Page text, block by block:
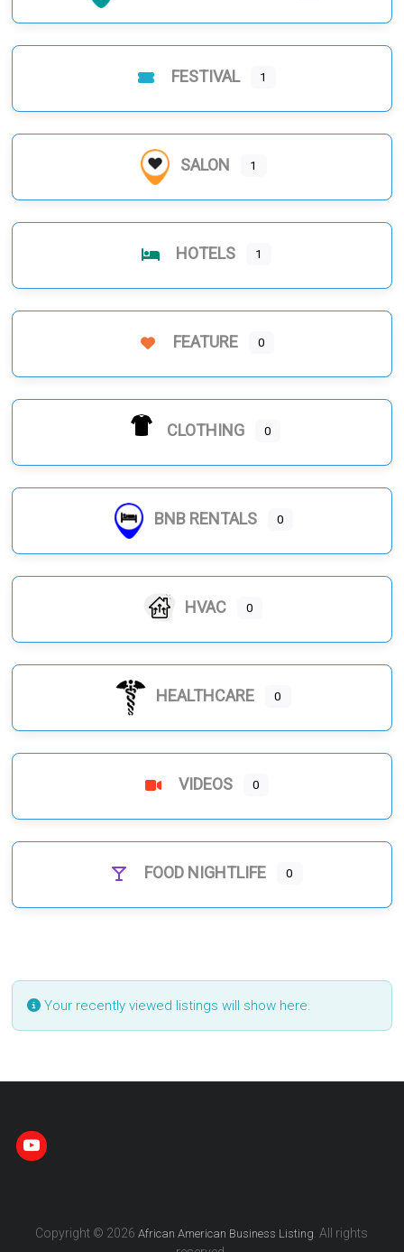
FESTIVAL 1
SALON 1
HOTELS 1
FEATURE 0
CLOTHING 0
BNB RENTALS 0
HVAC 0
HEALTHCARE 0
VIDEOS 0
FOOD NIGHTLIFE 0
Your recently viewed listings will show here.
Copyright © 2026African American Business Listing . All rights